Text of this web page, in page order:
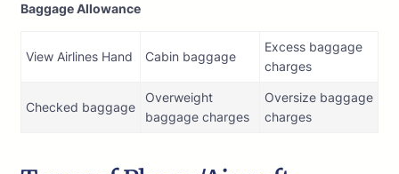
Baggage Allowance
View Airlines Hand Cabin baggage
Excess baggage
charges
Checked baggage
Overweight
baggage charges
Oversize baggage
charges